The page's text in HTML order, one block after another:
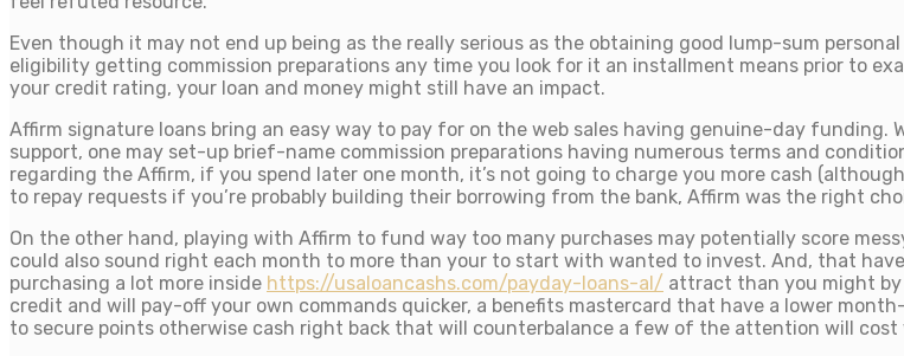
Even though it may not end up being as the really serious as the obtaining good lump-sum
eligibility getting commission preparations any time you look for it an installment means prior to
your credit rating, your loan and money might still have an impact.
Affirm signature loans bring an easy way to pay for on the web sales having genuine-day
support, one may set-up brief-name commission preparations having numerous terms and
regarding the Affirm, if you spend later one month, it’s not going to charge you more cash
to repay requests if you’re probably building their borrowing from the bank, Affirm was the right
On the other hand, playing with Affirm to fund way too many purchases may potentially score
could also sound right each month to more than your to start with wanted to invest. And, that
purchasing a lot more inside https://usaloancashs.com/payday-loans-al/ attract than you might by
credit and will pay-off your own commands quicker, a benefits mastercard that have a lower
to secure points otherwise cash right back that will counterbalance a few of the attention will cost